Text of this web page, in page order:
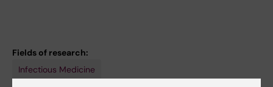
Fields of research:
Infectious Medicine